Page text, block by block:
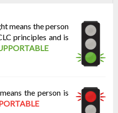
means the person
principles and is
the person is